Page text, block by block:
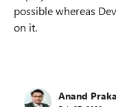
possible whereas
on it.
Anand